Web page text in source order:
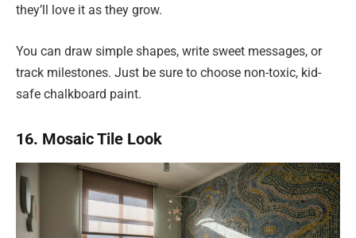
they’ll love it as they grow.
You can draw simple shapes, write sweet messages, or
track milestones. Just be sure to choose non-toxic, kid-
safe chalkboard paint.
16. Mosaic Tile Look